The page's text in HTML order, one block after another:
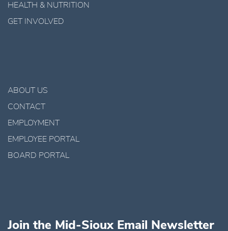
HEALTH & NUTRITION
GET INVOLVED
ABOUT US
CONTACT
EMPLOYMENT
EMPLOYEE PORTAL
BOARD PORTAL
Join the Mid-Sioux Email Newsletter